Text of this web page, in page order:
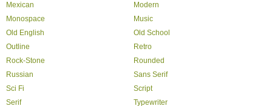
Mexican
Modern
Monospace
Music
Old English
Old School
Outline
Retro
Rock-Stone
Rounded
Russian
Sans Serif
Sci Fi
Script
Serif
Typewriter